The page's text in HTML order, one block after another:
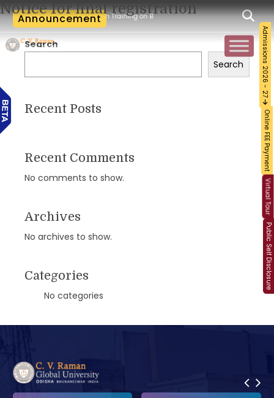
Announcement
and Certification Training on Building a Sustainable Food Ecosystem and
Admissions 2026 - 27
Public Self Disclosure
Online FEE Payment
Virtual Tour
Notice for final registration
Search
Search
Recent Posts
Recent Comments
No comments to show.
Archives
No archives to show.
Categories
No categories